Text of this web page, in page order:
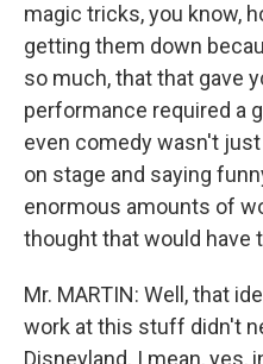
magic tricks, you know,
getting them down
so much, that that gave
performance required a
even comedy wasn't
on stage and saying
enormous amounts of
thought that would have
Mr. MARTIN: Well, that
work at this stuff didn't
Disneyland. I mean, yes,